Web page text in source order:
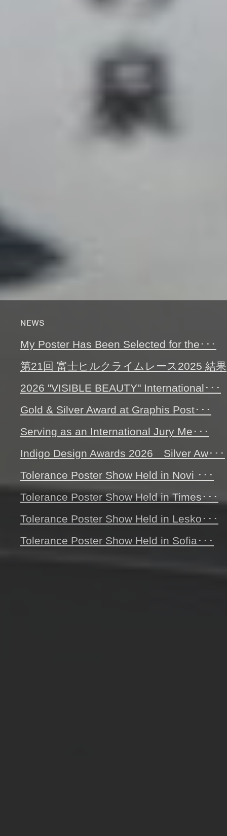
My Poster Has Been Selected for the･･･
第21回 富士ヒルクライムレース2025 結果
2026 "VISIBLE BEAUTY" International･･･
Gold & Silver Award at Graphis Post･･･
Serving as an International Jury Me･･･
Indigo Design Awards 2026 Silver Aw･･･
Tolerance Poster Show Held in Novi ･･･
Tolerance Poster Show Held in Times･･･
Tolerance Poster Show Held in Lesko･･･
Tolerance Poster Show Held in Sofia･･･